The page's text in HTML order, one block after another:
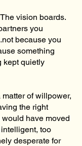
vision boards.
you
because you
something
kept quietly
of willpower,
the right
have moved
intelligent, too
desperate for